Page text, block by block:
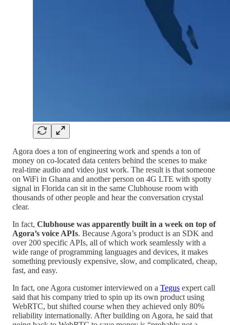
Agora does a ton of engineering work and spends a ton of
money on co-located data centers behind the scenes to make
real-time audio and video just work. The result is that someone
on WiFi in Ghana and another person on 4G LTE with spotty
signal in Florida can sit in the same Clubhouse room with
thousands of other people and hear the conversation crystal
clear.
In fact, Clubhouse was apparently built in a week on top of
Agora’s voice APIs. Because Agora’s product is an SDK and
over 200 specific APIs, all of which work seamlessly with a
wide range of programming languages and devices, it makes
something previously expensive, slow, and complicated, cheap,
fast, and easy.
In fact, one Agora customer interviewed on a Tegus expert call
said that his company tried to spin up its own product using
WebRTC, but shifted course when they achieved only 80%
reliability internationally. After building on Agora, he said that